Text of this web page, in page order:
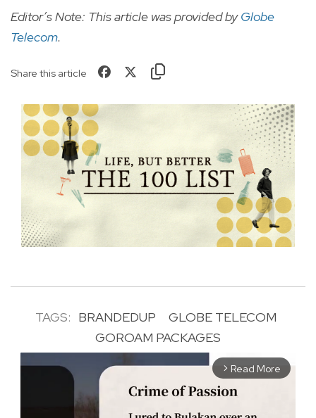
Editor’s Note: This article was provided byGlobe
Telecom.
Share this article
TAGS: BRANDEDUP
GLOBE TELECOM
GOROAM PACKAGES
arrow_forward_ios Read More